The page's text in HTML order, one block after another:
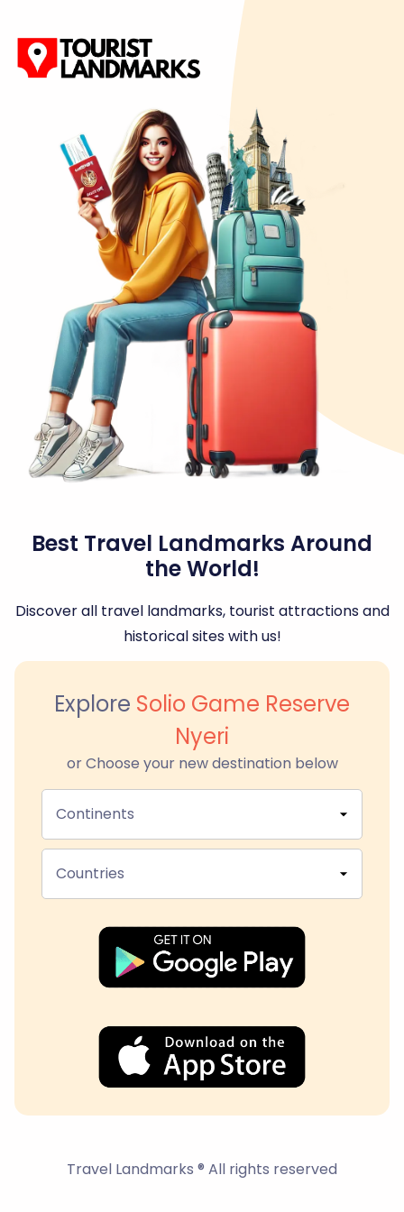
Best Travel Landmarks Around
the World!
Discover all travel landmarks, tourist attractions and
historical sites with us!
Explore Solio Game Reserve
Nyeri
or Choose your new destination below
Continents
Countries
Travel Landmarks ® All rights reserved